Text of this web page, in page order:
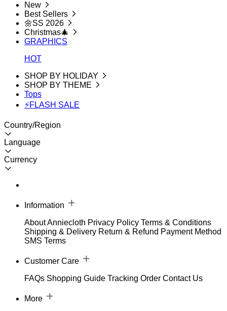
New
Best Sellers
🌼SS 2026
Christmas🎄
GRAPHICS
HOT
SHOP BY HOLIDAY
SHOP BY THEME
Tops
⚡FLASH SALE
Country/Region
Language
Currency
Information
About Anniecloth Privacy Policy Terms & Conditions
Shipping & Delivery Return & Refund Payment Method
SMS Terms
Customer Care
FAQs Shopping Guide Tracking Order Contact Us
More